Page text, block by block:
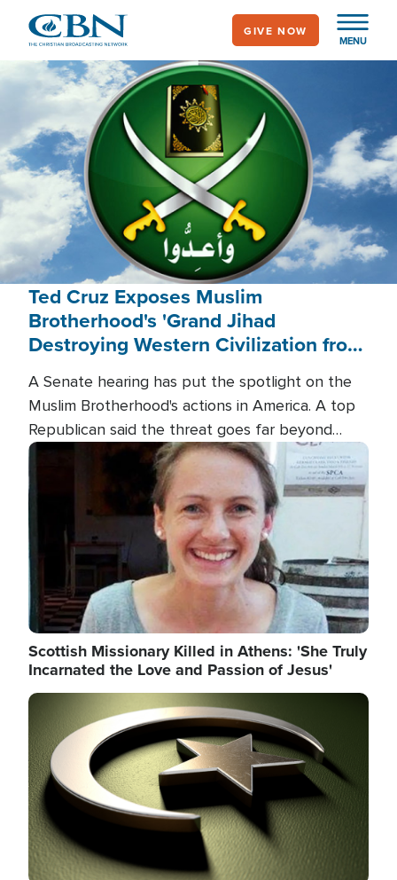
main
content
MENU
GIVE NOW
Ted Cruz Exposes Muslim
Brotherhood's 'Grand Jihad
Destroying Western Civilization from
A Senate hearing has put the spotlight on the
Muslim Brotherhood's actions in America. A top
Republican said the threat goes far beyond
terrorism overseas, and witnesses testified that
the group is prepared to spend decades
pursuing their campaign of influence in the U.S.
Image
Scottish Missionary Killed in Athens: 'She Truly
Incarnated the Love and Passion of Jesus'
Image